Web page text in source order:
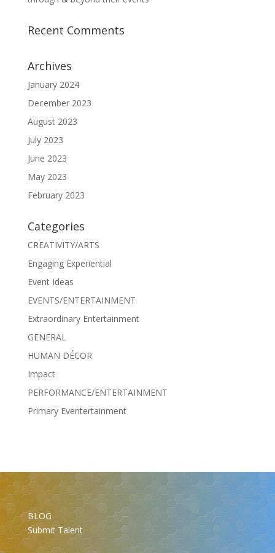
Recent Comments
Archives
January 2024
December 2023
August 2023
July 2023
June 2023
May 2023
February 2023
Categories
CREATIVITY/ARTS
Engaging Experiential
Event Ideas
EVENTS/ENTERTAINMENT
Extraordinary Entertainment
GENERAL
HUMAN DÉCOR
Impact
PERFORMANCE/ENTERTAINMENT
Primary Eventertainment
BLOG
Submit Talent